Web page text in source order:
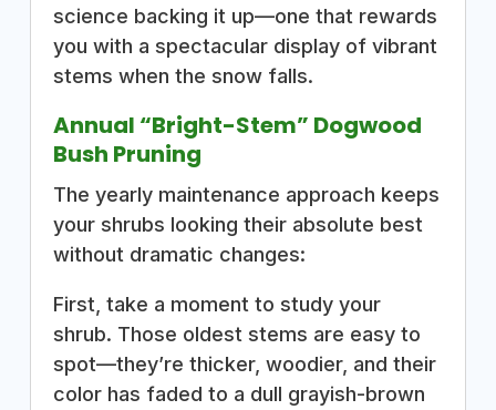
science backing it up—one that rewards
you with a spectacular display of vibrant
stems when the snow falls.
Annual “Bright-Stem” Dogwood
Bush Pruning
The yearly maintenance approach keeps
your shrubs looking their absolute best
without dramatic changes:
First, take a moment to study your
shrub. Those oldest stems are easy to
spot—they’re thicker, woodier, and their
color has faded to a dull grayish-brown